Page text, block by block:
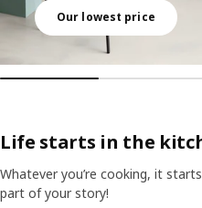
Our lowest price
Life starts in the
Whatever you’re cooking, it
part of your story!